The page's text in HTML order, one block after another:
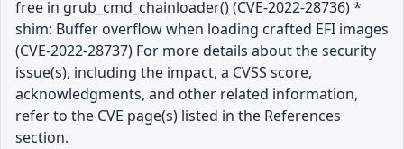
free in grub_cmd_chainloader() (CVE-2022-28736) *
shim: Buffer overflow when loading crafted EFI images
(CVE-2022-28737) For more details about the security
issue(s), including the impact, a CVSS score,
acknowledgments, and other related information,
refer to the CVE page(s) listed in the References
section.